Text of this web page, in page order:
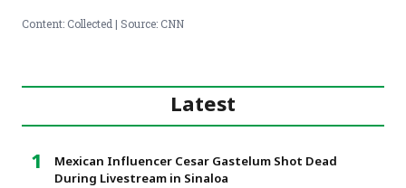
Content: Collected | Source: CNN
Latest
Mexican Influencer Cesar Gastelum Shot Dead
During Livestream in Sinaloa